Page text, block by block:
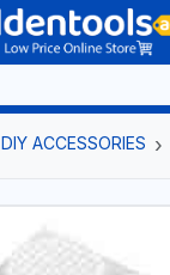
DIY ACCESSORIES